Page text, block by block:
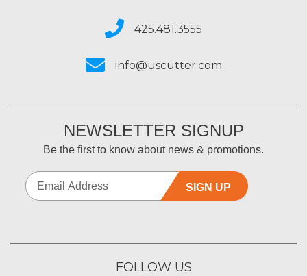
425.481.3555
info@uscutter.com
NEWSLETTER SIGNUP
Be the first to know about news & promotions.
SIGN UP
FOLLOW US